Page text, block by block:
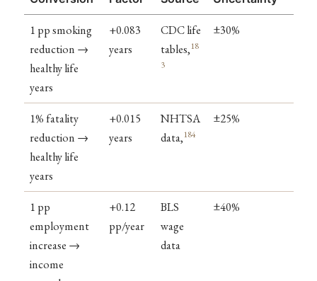
1 pp smoking
reduction →
healthy life
years
+0.083
years
CDC life
tables,18
3
±30%
1% fatality
reduction →
healthy life
years
+0.015
years
NHTSA
data,184
±25%
1 pp
employment
increase →
income
+0.12
pp/year
BLS
wage
data
±40%